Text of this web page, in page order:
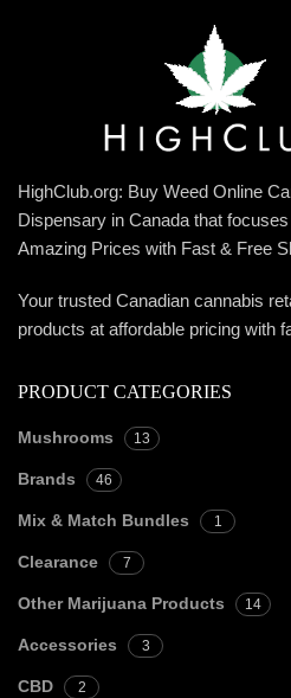
HighClub.org: Buy Weed Online
Dispensary in Canada that
Amazing Prices with Fast & Free
Your trusted Canadian cannabis
products at affordable pricing with
PRODUCT CATEGORIES
Mushrooms 13
Brands 46
Mix & Match Bundles 1
Clearance 7
Other Marijuana Products 14
Accessories 3
CBD 2